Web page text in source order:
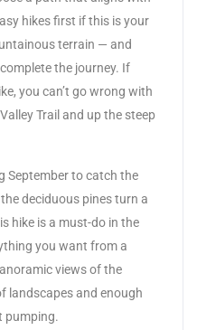
hikes first if this is your
terrain — and
the journey. If
you can’t go wrong with
Trail and up the steep
September to catch the
deciduous pines turn a
hike is a must-do in the
you want from a
views of the
landscapes and enough
pumping.